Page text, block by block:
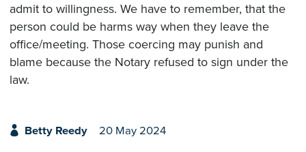
admit to willingness. We have to remember, that the
person could be harms way when they leave the
office/meeting. Those coercing may punish and
blame because the Notary refused to sign under the
law.
Betty Reedy 20 May 2024